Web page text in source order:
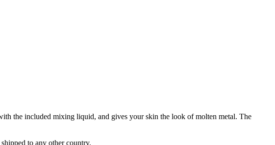
the included mixing liquid, and gives your skin the look of molten metal. The
to any other country.